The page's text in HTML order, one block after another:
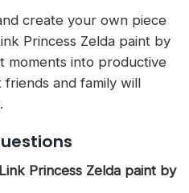
create your own piece
Princess Zelda paint by
moments into productive
and family will
Princess Zelda paint by